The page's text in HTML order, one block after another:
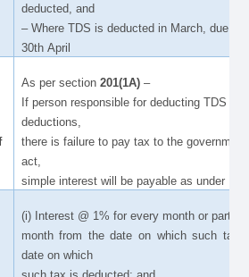
deducted, and
– Where TDS is deducted in March, due
30th April
As per section 201(1A)–
If person responsible for deducting TDS
deductions,
there is failure to pay tax to the
act,
simple interest will be payable as under
(i) Interest @ 1% for every month or part of
month from the date on which such tax
date on which